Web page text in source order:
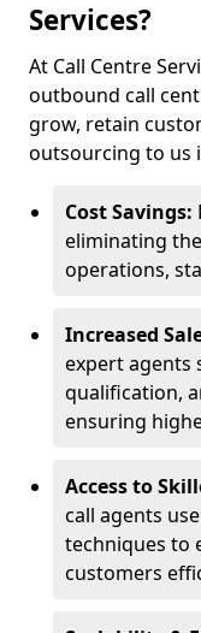
Services?
At Call Centre
outbound call
grow, retain
outsourcing to us
Cost Savings:
eliminating
operations,
Increased
expert agents
qualification,
ensuring
Access to
call agents
techniques to
customers